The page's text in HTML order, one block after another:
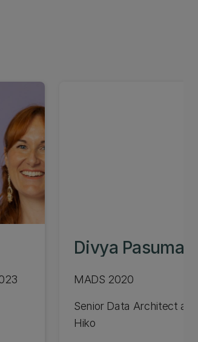
Divya
MADS 2020
Senior Data Architect at
Hiko